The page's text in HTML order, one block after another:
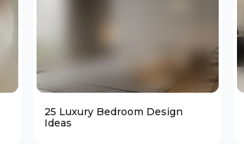
25 Luxury Bedroom Design
Ideas